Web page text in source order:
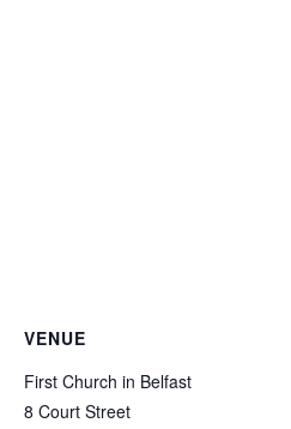
VENUE
First Church in Belfast
8 Court Street